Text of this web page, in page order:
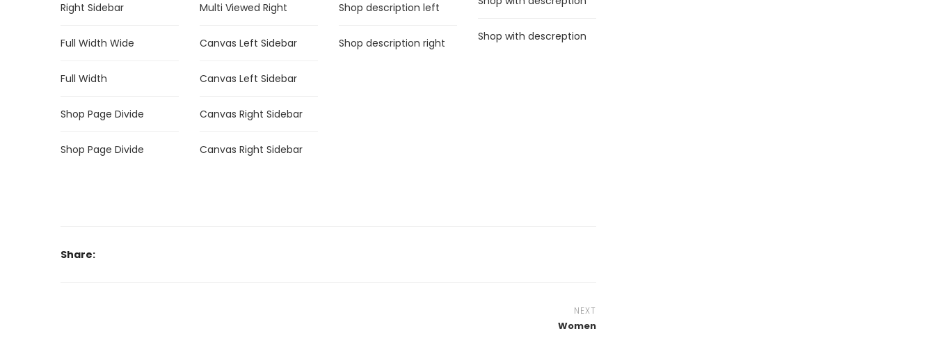
Right Sidebar
Full Width Wide
Full Width
Shop Page Divide
Shop Page Divide
Multi Viewed Right
Canvas Left Sidebar
Canvas Left Sidebar
Canvas Right Sidebar
Canvas Right Sidebar
Shop description left
Shop description right Shop with descreption
Share:
NEXT
Women